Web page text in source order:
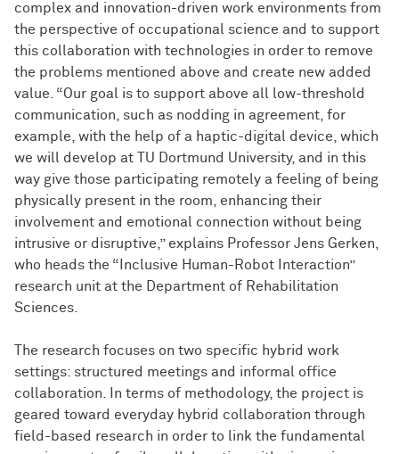
complex and innovation-driven work environments from
the perspective of occupational science and to support
this collaboration with technologies in order to remove
the problems mentioned above and create new added
value. “Our goal is to support above all low-threshold
communication, such as nodding in agreement, for
example, with the help of a haptic-digital device, which
we will develop at TU Dortmund University, and in this
way give those participating remotely a feeling of being
physically present in the room, enhancing their
involvement and emotional connection without being
intrusive or disruptive,” explains Professor Jens Gerken,
who heads the “Inclusive Human-Robot Interaction”
research unit at the Department of Rehabilitation
Sciences.
The research focuses on two specific hybrid work
settings: structured meetings and informal office
collaboration. In terms of methodology, the project is
geared toward everyday hybrid collaboration through
field-based research in order to link the fundamental